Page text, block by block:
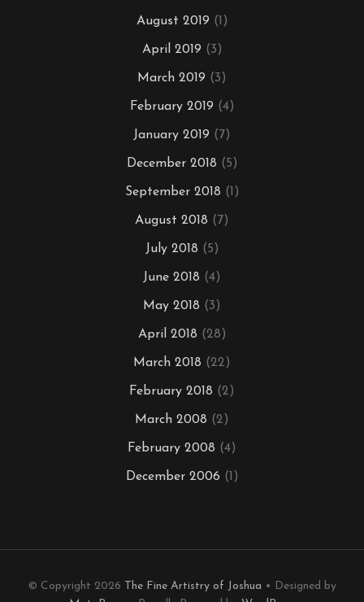
August 2019 (1)
April 2019 (3)
March 2019 (3)
February 2019 (4)
January 2019 (7)
December 2018 (5)
September 2018 (1)
August 2018 (7)
July 2018 (5)
June 2018 (4)
May 2018 (3)
April 2018 (28)
March 2018 (22)
February 2018 (2)
March 2008 (2)
February 2008 (4)
December 2006 (1)
© Copyright 2026 The Fine Artistry of Joshua • Designed by